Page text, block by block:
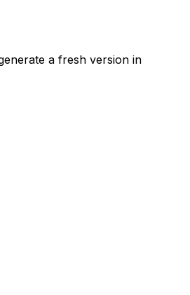
a fresh version in